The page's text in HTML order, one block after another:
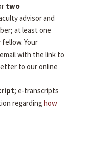
two
advisor and
at least one
Your
with the link to
to our online
; e-transcripts
regarding how